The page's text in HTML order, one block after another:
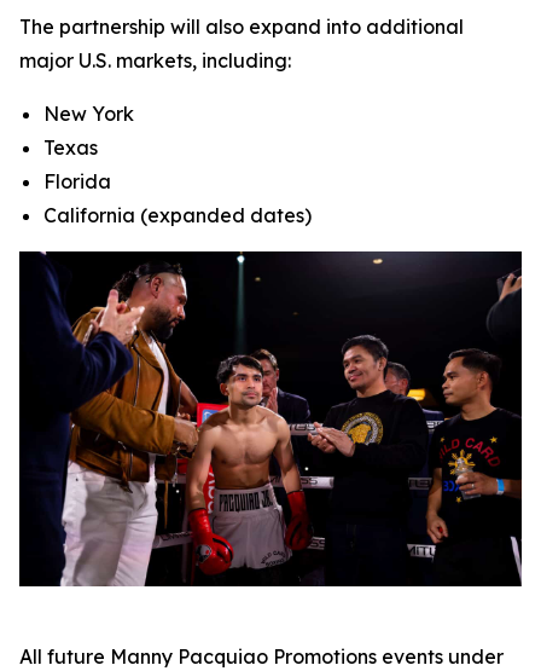
The partnership will also expand into additional
major U.S. markets, including:
New York
Texas
Florida
California (expanded dates)
All future Manny Pacquiao Promotions events under